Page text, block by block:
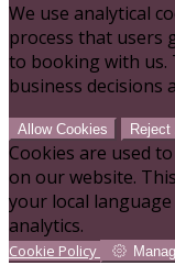
We use analytical
process that users
to booking with us.
business decisions
Allow Cookies Reject
Cookies are used
on our website.
your local
analytics.
Cookie Policy